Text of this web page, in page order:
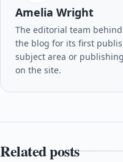
Amelia Wright
The editorial team
the blog for its first
subject area or
on the site.
Related posts